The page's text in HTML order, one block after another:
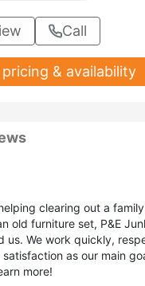
Call
pricing & availability
clearing out a
old furniture set, P&E
us. We work quickly,
as our main
more!